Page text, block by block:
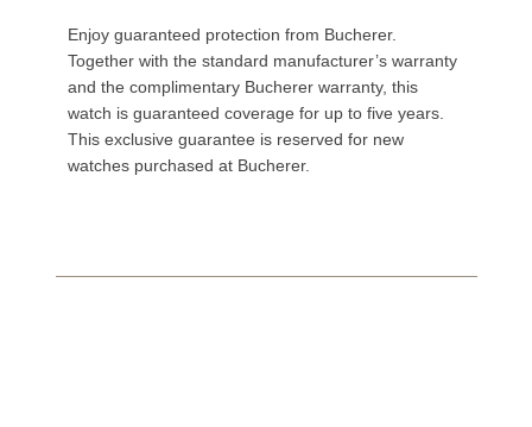
Enjoy guaranteed protection from Bucherer.
Together with the standard manufacturer’s warranty
and the complimentary Bucherer warranty, this
watch is guaranteed coverage for up to five years.
This exclusive guarantee is reserved for new
watches purchased at Bucherer.